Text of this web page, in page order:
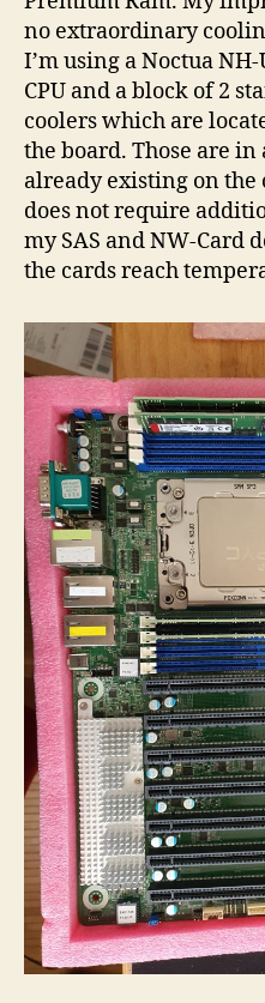
no extraordinary
I’m using a Noctua NH-
CPU and a block of 2
coolers which are
the board. Those are
already existing on the
does not require
my SAS and NW-Card
the cards reach